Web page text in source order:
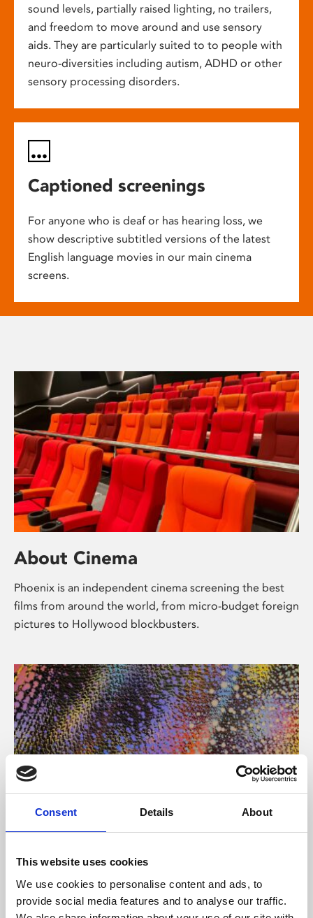
Consent Details About
This website uses cookies
We use cookies to personalise content and ads, to
provide social media features and to analyse our traffic.
sound levels, partially raised lighting, no trailers,
and freedom to move around and use sensory
aids. They are particularly suited to to people with
neuro-diversities including autism, ADHD or other
sensory processing disorders.
Captioned screenings
For anyone who is deaf or has hearing loss, we
show descriptive subtitled versions of the latest
English language movies in our main cinema
screens.
About Cinema
Phoenix is an independent cinema screening the best
films from around the world, from micro-budget foreign
pictures to Hollywood blockbusters.
About Art
Phoenix’s art and digital culture programme presents
free exhibitions by artists from across the world,
supported by Arts Council England and De Montfort